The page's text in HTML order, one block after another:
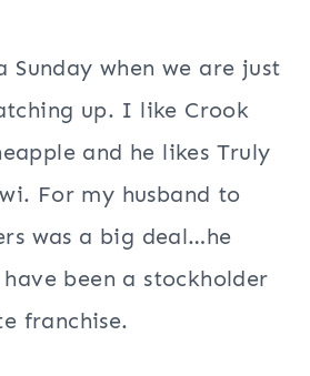
Sunday when we are just
up. I like Crook
and he likes Truly
For my husband to
was a big deal…he
been a stockholder
franchise.